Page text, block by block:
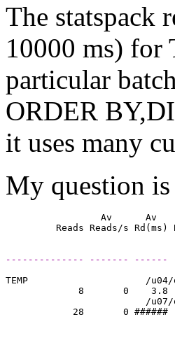
The statspack
10000 ms) for
particular
ORDER
it uses many
My question
Av      Av
-------------- ------- ------
TEMP                     /u04/
8       0    3.8
/
28       0 ######